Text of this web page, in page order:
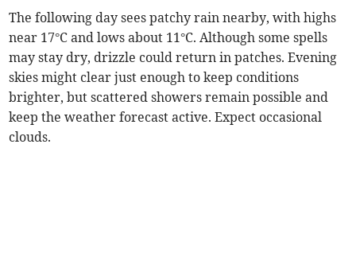
The following day sees patchy rain nearby, with highs
near 17°C and lows about 11°C. Although some spells
may stay dry, drizzle could return in patches. Evening
skies might clear just enough to keep conditions
brighter, but scattered showers remain possible and
keep the weather forecast active. Expect occasional
clouds.